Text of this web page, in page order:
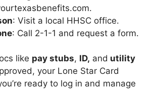
: Visit a local HHSC office.
: Call 2-1-1 and request a form.
like pay stubs, ID, and utility
your Lone Star Card
ready to log in and manage